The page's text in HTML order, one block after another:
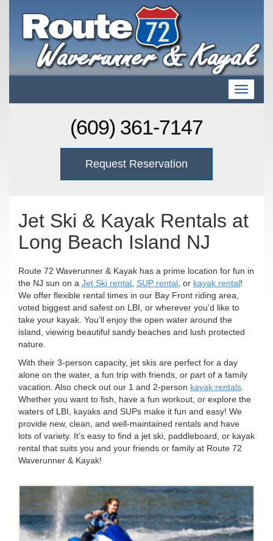
T
o
g
a
n
(609) 361-7147
Request Reservation
Jet Ski & Kayak Rentals at
Long Beach Island NJ
Route 72 Waverunner & Kayak has a prime location for fun in
the NJ sun on a Jet Ski rental SUP rental , or kayak rental!
We offer flexible rental times in our Bay Front riding area,
voted biggest and safest on LBI, or wherever you’d like to
take your kayak. You’ll enjoy the open water around the
island, viewing beautiful sandy beaches and lush protected
nature.
With their 3-person capacity, jet skis are perfect for a day
alone on the water, a fun trip with friends, or part of a family
vacation. Also check out our 1 and 2-person kayak rentals
Whether you want to fish, have a fun workout, or explore the
waters of LBI, kayaks and SUPs make it fun and easy! We
provide new, clean, and well-maintained rentals and have
lots of variety. It’s easy to find a jet ski, paddleboard, or kayak
rental that suits you and your friends or family at Route 72
Waverunner & Kayak!